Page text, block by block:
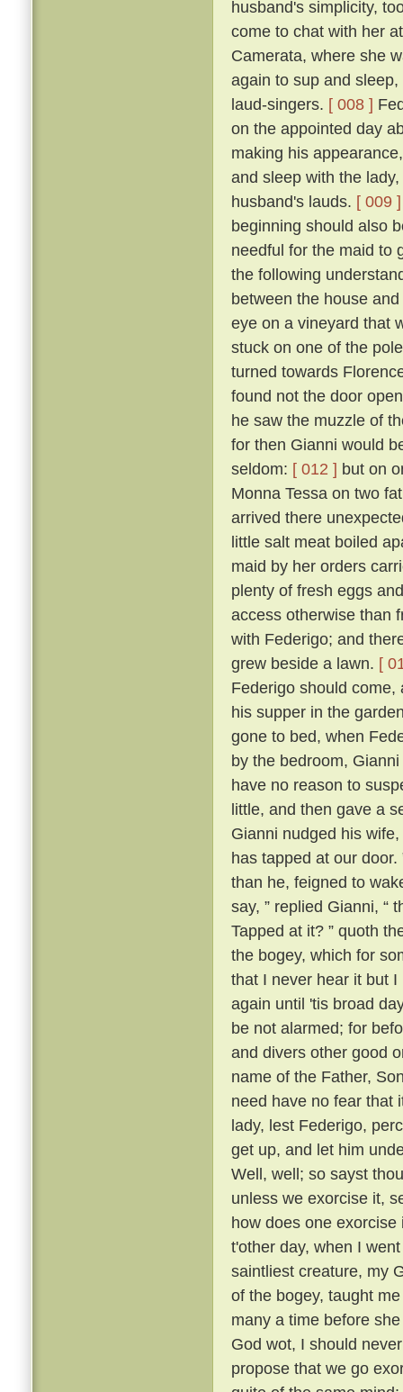
husband's simplicity,
come to chat with her
Camerata, where she
again to sup and
laud-singers. [ 008 ]
on the appointed day
making his
and sleep with the
husband's lauds. [ 009 ]
beginning should also
needful for the maid to
the following
between the house
eye on a vineyard that
stuck on one of the
turned towards
found not the door
he saw the muzzle of
for then Gianni would
seldom: [ 012 ] but on
Monna Tessa on two
arrived there
little salt meat boiled
maid by her orders
plenty of fresh eggs
access otherwise than
with Federigo; and
grew beside a lawn. [
Federigo should
his supper in the
gone to bed, when
by the bedroom,
have no reason to
little, and then gave a
Gianni nudged his
has tapped at our door.
than he, feigned to
say, ” replied Gianni, “
Tapped at it? ” quoth
the bogey, which for
that I never hear it but
again until 'tis broad
be not alarmed; for
and divers other good
name of the Father,
need have no fear that
lady, lest Federigo,
get up, and let him
Well, well; so sayst
unless we exorcise it,
how does one exorcise
t'other day, when I
saintliest creature, my
of the bogey, taught
many a time before
God wot, I should
propose that we go